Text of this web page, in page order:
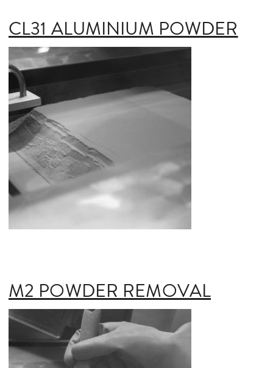
CL31 ALUMINIUM POWDER
M2 POWDER REMOVAL